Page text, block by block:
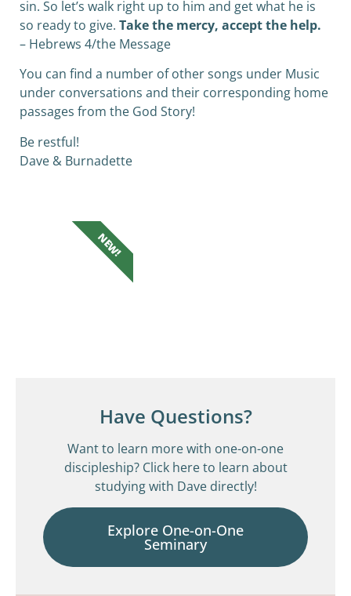
sin. So let’s walk right up to him and get what he is
so ready to give. Take the mercy, accept the help.
– Hebrews 4/the Message
You can find a number of other songs under Music
under conversations and their corresponding home
passages from the God Story!
Be restful!
Dave & Burnadette
Have Questions?
Want to learn more with one-on-one
discipleship? Click here to learn about
studying with Dave directly!
Explore One-on-One
Seminary
NEW!